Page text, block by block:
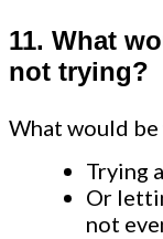
11. What
not trying?
What would be
Trying
Or
not